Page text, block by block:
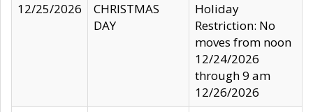
12/25/2026
CHRISTMAS
DAY
Holiday
Restriction: No
moves from noon
12/24/2026
through 9 am
12/26/2026